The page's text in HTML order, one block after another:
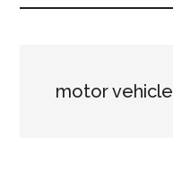
motor vehicle